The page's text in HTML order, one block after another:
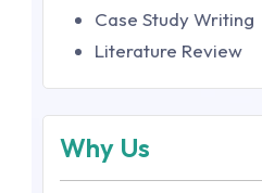
Case Study Writing
Literature Review
Why Us